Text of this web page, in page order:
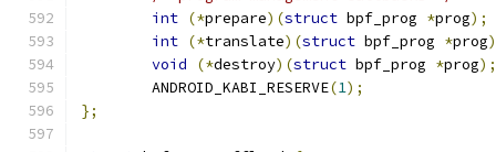
int (*prepare)(struct bpf_prog *prog);
int (*translate)(struct bpf_prog *prog
void
(*destroy)(struct bpf_prog *prog);
	ANDROID_KABI_RESERVE
(1);
};